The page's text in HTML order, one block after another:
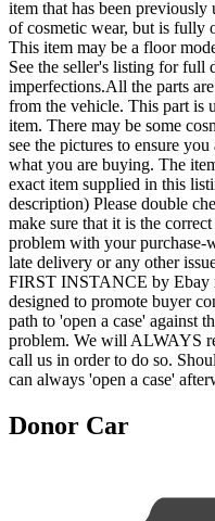
item that has been previously
of cosmetic wear, but is fully
This item may be a floor
See the seller's listing for full
imperfections.All the parts
from the vehicle. This part is
item. There may be some
see the pictures to ensure
what you are buying. The
exact item supplied in this
description) Please double
make sure that it is the
problem with your purchase-
late delivery or any other
FIRST INSTANCE by Ebay
designed to promote buyer
path to 'open a case' against
problem. We will ALWAYS
call us in order to do so.
can always 'open a case'
Donor Car